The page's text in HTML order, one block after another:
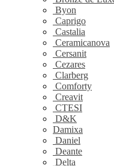
Byon
Caprigo
Castalia
Ceramicanova
Cersanit
Cezares
Clarberg
Comforty
Creavit
CTESI
D&K
Damixa
Daniel
Deante
Delta